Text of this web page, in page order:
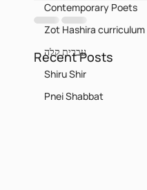
Contemporary Poets
Zot Hashira curriculum
עברית קלה
Shiru Shir
Pnei Shabbat
Recent Posts